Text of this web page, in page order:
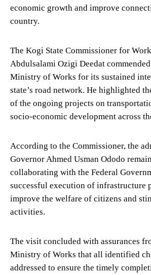
economic growth and improve
country.
The Kogi State Commissioner for
Abdulsalami Ozigi Deedat
Ministry of Works for its sustained
state’s road network. He highlighted
of the ongoing projects on
socio-economic development across
According to the Commissioner, the
Governor Ahmed Usman Ododo
collaborating with the Federal
successful execution of infrastructure
improve the welfare of citizens and
activities.
The visit concluded with assurances
Ministry of Works that all identified
addressed to ensure the timely